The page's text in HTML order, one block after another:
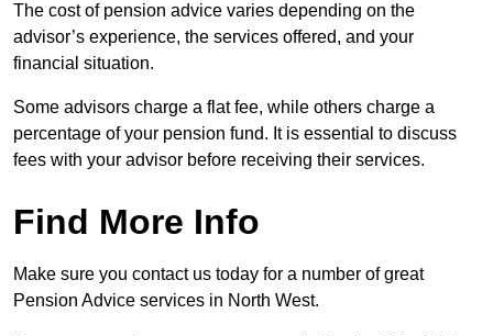
The cost of pension advice varies depending on the
advisor’s experience, the services offered, and your
financial situation.
Some advisors charge a flat fee, while others charge a
percentage of your pension fund. It is essential to discuss
fees with your advisor before receiving their services.
Find More Info
Make sure you contact us today for a number of great
Pension Advice services in North West.